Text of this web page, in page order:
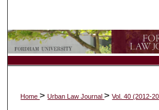
Browse
About
Home>Urban Law Journal>Vol. 40 (2012-